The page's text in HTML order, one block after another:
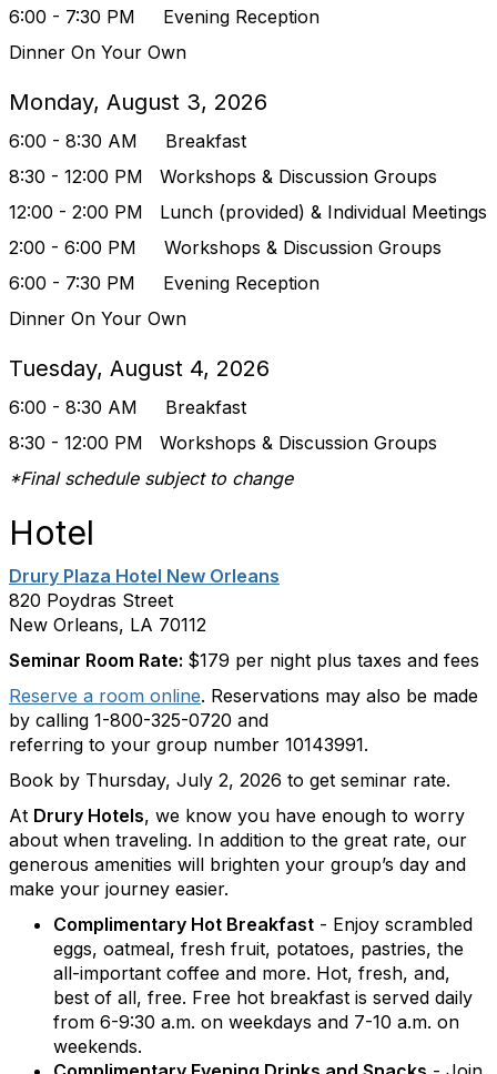
6:00 - 7:30 PM Evening Reception
Dinner On Your Own
Monday, August 3, 2026
6:00 - 8:30 AM Breakfast
8:30 - 12:00 PM
Workshops & Discussion Groups
12:00 - 2:00 PM Lunch (provided) & Individual Meetings
2:00 - 6:00 PM
Workshops & Discussion Groups
6:00 - 7:30 PM Evening Reception
Dinner On Your Own
Tuesday, August 4, 2026
6:00 - 8:30 AM Breakfast
8:30 - 12:00 PM
Workshops & Discussion Groups
*Final schedule subject to change
Hotel
Drury Plaza Hotel New Orleans
820 Poydras Street
New Orleans, LA 70112
Seminar Room Rate: $179 per night plus taxes and fees
Reserve a room online. Reservations may also be made
by calling 1-800-325-0720 and
referring to your group number 10143991.
Book by Thursday, July 2, 2026 to get seminar rate.
At Drury Hotels, we know you have enough to worry
about when traveling. In addition to the great rate, our
generous amenities will brighten your group’s day and
make your journey easier.
Complimentary Hot Breakfast - Enjoy scrambled
eggs, oatmeal, fresh fruit, potatoes, pastries, the
all-important coffee and more. Hot, fresh, and,
best of all, free. Free hot breakfast is served daily
from 6-9:30 a.m. on weekdays and 7-10 a.m. on
weekends.